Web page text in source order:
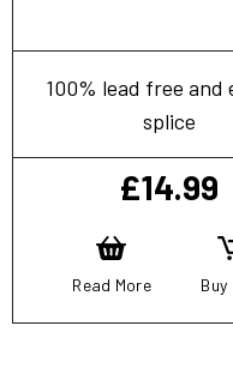
100% lead free and
splice
£14.99
Read More Buy